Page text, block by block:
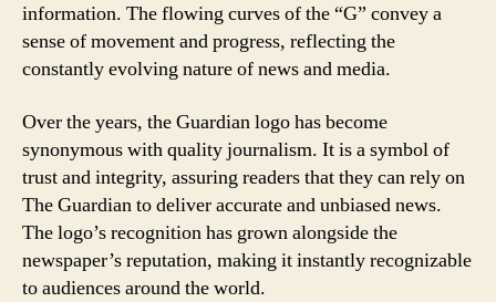
information. The flowing curves of the “G” convey a
sense of movement and progress, reflecting the
constantly evolving nature of news and media.
Over the years, the Guardian logo has become
synonymous with quality journalism. It is a symbol of
trust and integrity, assuring readers that they can rely on
The Guardian to deliver accurate and unbiased news.
The logo’s recognition has grown alongside the
newspaper’s reputation, making it instantly recognizable
to audiences around the world.